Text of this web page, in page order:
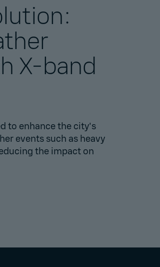
X-band
to enhance the city's
events such as heavy
the impact on